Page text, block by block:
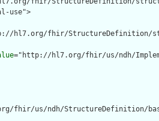
use">
hl7.org/fhir/StructureDefinition/
="http://hl7.org/fhir/us/ndh/
fhir/us/ndh/StructureDefinition/